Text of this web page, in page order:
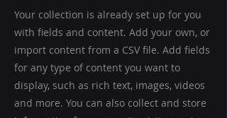
Your collection is already set up for you
with fields and content. Add your own, or
import content from a CSV file. Add fields
for any type of content you want to
display, such as rich text, images, videos
and more. You can also collect and store